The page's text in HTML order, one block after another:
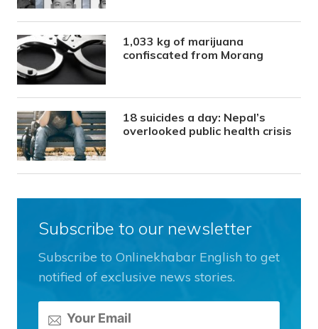
1,033 kg of marijuana
confiscated from Morang
18 suicides a day: Nepal’s
overlooked public health crisis
Subscribe to our newsletter
Subscribe to Onlinekhabar English to get
notified of exclusive news stories.